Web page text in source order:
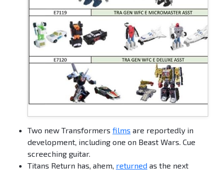
Two new Transformers films are reportedly in
development, including one on Beast Wars. Cue
screeching guitar.
Titans Return has, ahem, returned as the next